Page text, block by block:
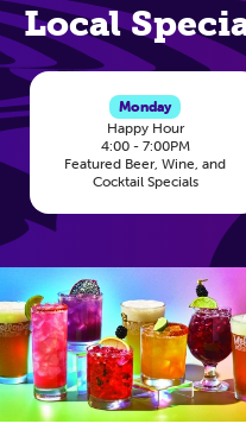
Local
Monday
Happy Hour
4:00 - 7:00PM
Featured Beer, Wine, and
Cocktail Specials